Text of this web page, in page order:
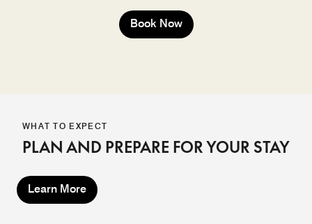
Book Now
WHAT TO EXPECT
PLAN AND PREPARE FOR YOUR STAY
Learn More